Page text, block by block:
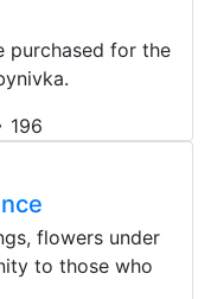
purchased for the
196
flowers under
to those who